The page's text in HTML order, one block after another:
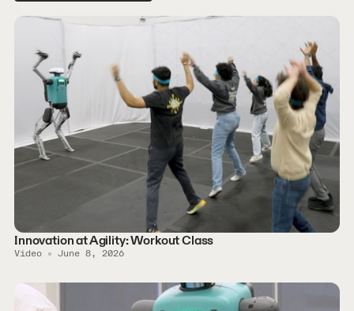
Innovation at Agility: Workout Class
Video June 8, 2026